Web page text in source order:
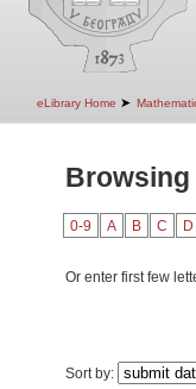
eLibrary Home ➤
0-9 A B C D
Or enter first few
Sort by: